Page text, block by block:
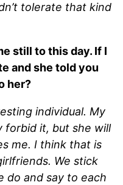
tolerate that kind
still to this day. If I
and she told you
her?
individual. My
forbid it, but she will
me. I think that is
We stick
do and say to each